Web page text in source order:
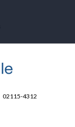
02115-4312